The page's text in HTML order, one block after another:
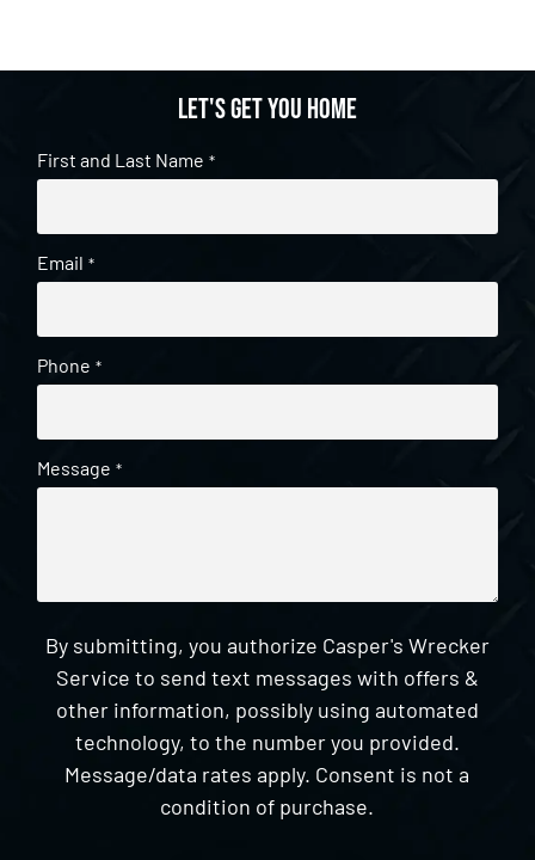
Let's get you home
First and Last Name *
Email *
Phone *
Message *
By submitting, you authorize Casper's Wrecker
Service to send text messages with offers &
other information, possibly using automated
technology, to the number you provided.
Message/data rates apply. Consent is not a
condition of purchase.